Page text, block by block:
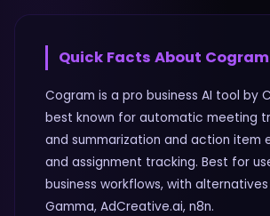
Quick Facts About Cogram
Cogram is a pro business AI tool by
best known for automatic meeting
and summarization and action item
and assignment tracking. Best for
business workflows, with
Gamma, AdCreative.ai, n8n.